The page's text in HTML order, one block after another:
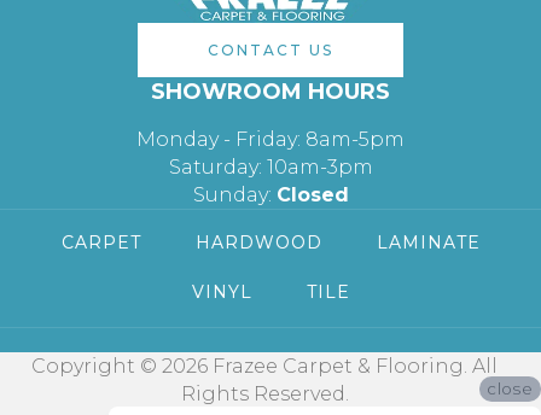
CONTACT US
SHOWROOM HOURS
Monday - Friday: 8am-5pm
Saturday: 10am-3pm
Sunday: Closed
CARPET HARDWOOD LAMINATE
VINYL TILE
Copyright © 2026 Frazee Carpet & Flooring. All
Rights Reserved.
close